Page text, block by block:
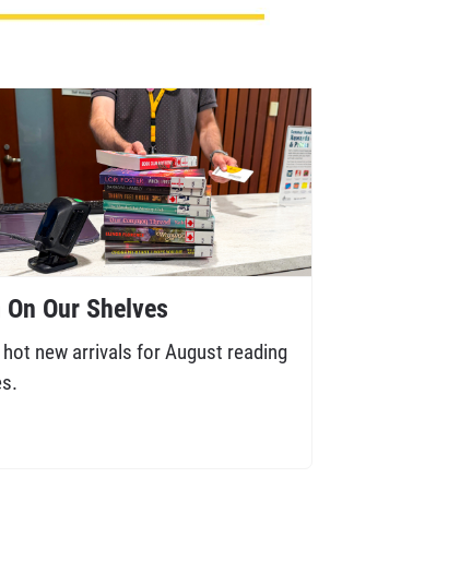
On Our Shelves
hot new arrivals for August reading